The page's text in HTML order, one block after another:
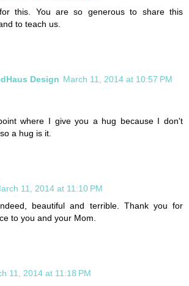
this. You are so generous to share this
to teach us.
Design March 11, 2014 at 10:57 PM
where I give you a hug because I don't
a hug is it.
11, 2014 at 11:10 PM
beautiful and terrible. Thank you for
to you and your Mom.
11, 2014 at 11:18 PM